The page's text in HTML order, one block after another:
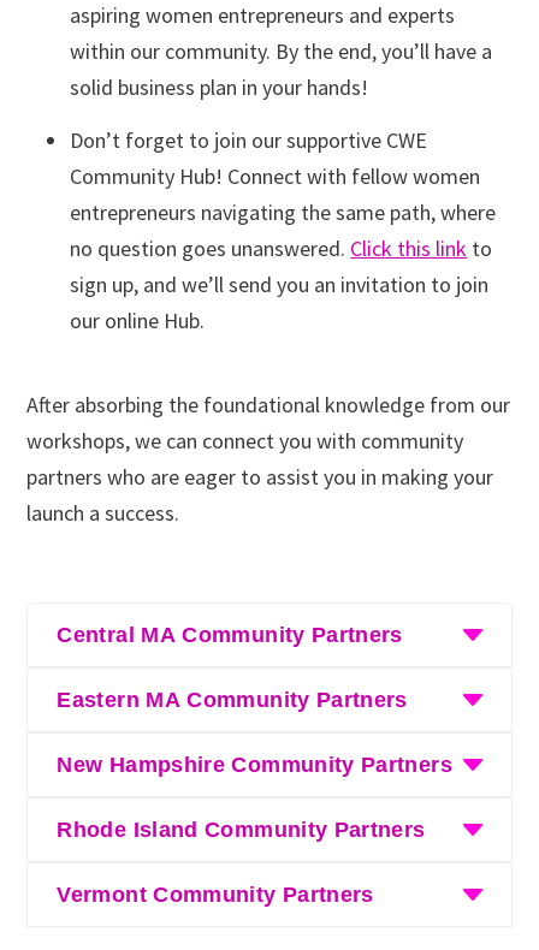
aspiring women entrepreneurs and experts
within our community. By the end, you’ll have a
solid business plan in your hands!
Don’t forget to join our supportive CWE
Community Hub! Connect with fellow women
entrepreneurs navigating the same path, where
no question goes unanswered. Click this link to
sign up, and we’ll send you an invitation to join
our online Hub.
After absorbing the foundational knowledge from our
workshops, we can connect you with community
partners who are eager to assist you in making your
launch a success.
Central MA Community Partners
Black River Innovation Campus’s
Entrepreneurship Program
eForAll
MassMOCA Assets for Artists– for those in the
Eastern MA Community Partners
Black River Innovation Campus’s
Entrepreneurship Program
eForAll
MassMOCA Assets for Artists– for those in the
New Hampshire Community Partners
Black River Innovation Campus’s
New Hampshire SBDC
Rhode Island Community Partners
Black River Innovation Campus’s
Entrepreneurship Program
Vermont Community Partners